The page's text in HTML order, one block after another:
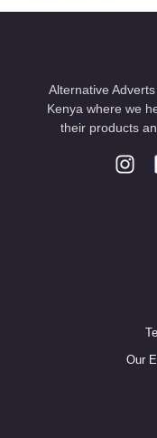
Alternative
Kenya where we
their products
Our